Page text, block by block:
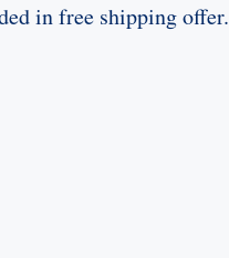
in free shipping offer.